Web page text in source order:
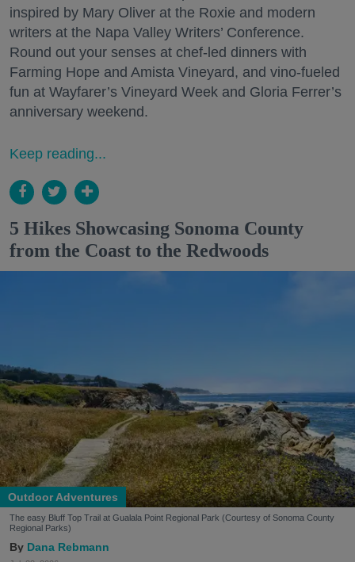
inspired by Mary Oliver at the Roxie and modern
writers at the Napa Valley Writers’ Conference.
Round out your senses at chef-led dinners with
Farming Hope and Amista Vineyard, and vino-fueled
fun at Wayfarer’s Vineyard Week and Gloria Ferrer’s
anniversary weekend.
Keep reading...
5 Hikes Showcasing Sonoma County
from the Coast to the Redwoods
Outdoor Adventures
The easy Bluff Top Trail at Gualala Point Regional Park (Courtesy of Sonoma County
Regional Parks)
Dana Rebmann